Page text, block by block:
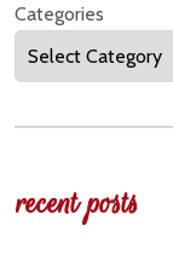
Categories
recent posts